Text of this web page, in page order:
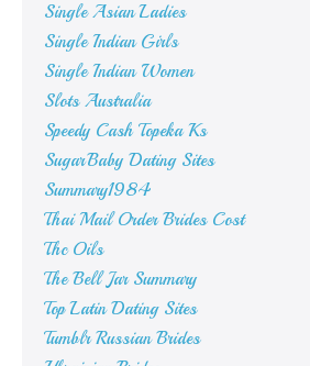
Single Asian Ladies
Single Indian Girls
Single Indian Women
Slots Australia
Speedy Cash Topeka Ks
SugarBaby Dating Sites
Summary1984
Thai Mail Order Brides Cost
Thc Oils
The Bell Jar Summary
Top Latin Dating Sites
Tumblr Russian Brides